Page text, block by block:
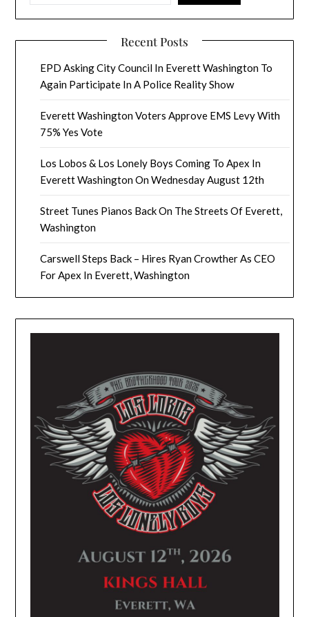
Recent Posts
EPD Asking City Council In Everett Washington To
Again Participate In A Police Reality Show
Everett Washington Voters Approve EMS Levy With
75% Yes Vote
Los Lobos & Los Lonely Boys Coming To Apex In
Everett Washington On Wednesday August 12th
Street Tunes Pianos Back On The Streets Of Everett,
Washington
Carswell Steps Back – Hires Ryan Crowther As CEO
For Apex In Everett, Washington